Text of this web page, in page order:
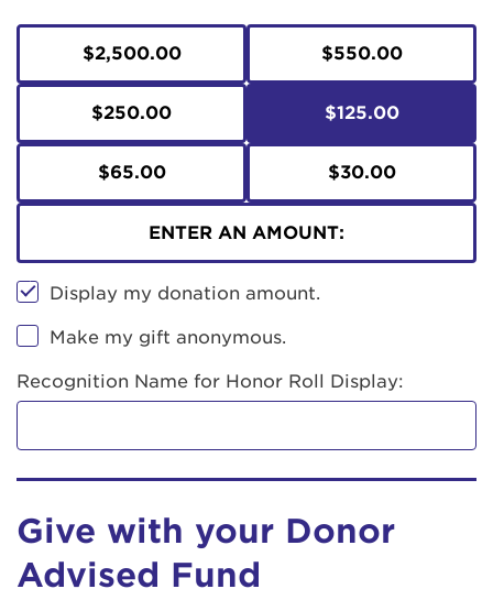
$2,500.00 $550.00
$250.00 $125.00
$65.00 $30.00
ENTER AN AMOUNT:
Display my donation amount.
Make my gift anonymous.
Recognition Name for Honor Roll Display:
Give with your Donor
Advised Fund